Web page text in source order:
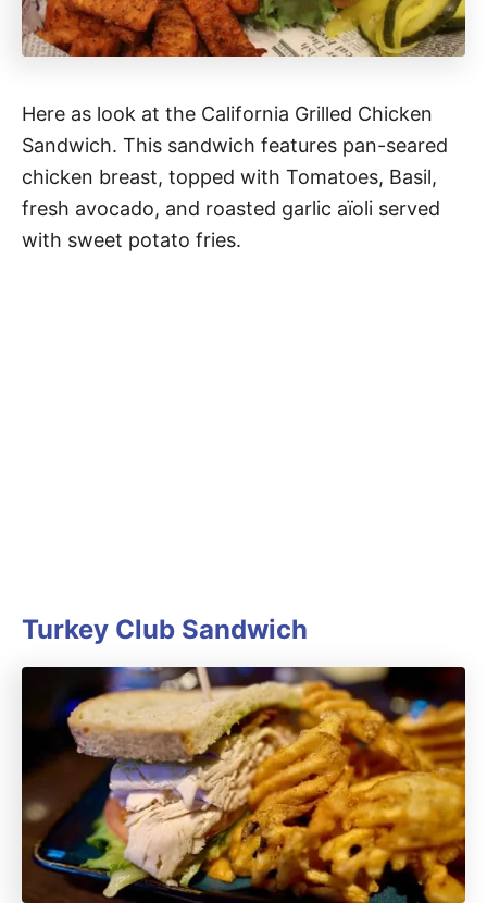
Here as look at the California Grilled Chicken
Sandwich. This sandwich features pan-seared
chicken breast, topped with Tomatoes, Basil,
fresh avocado, and roasted garlic aïoli served
with sweet potato fries.
Turkey Club Sandwich